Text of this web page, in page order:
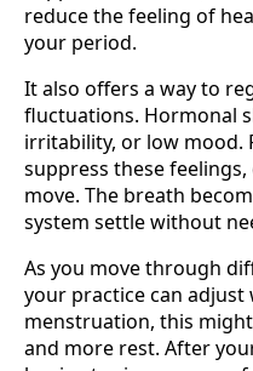
reduce the feeling of
your period.
It also offers a way to
fluctuations. Hormonal
irritability, or low mood.
suppress these
move. The breath
system settle without
As you move through
your practice can adjust
menstruation, this
and more rest. After